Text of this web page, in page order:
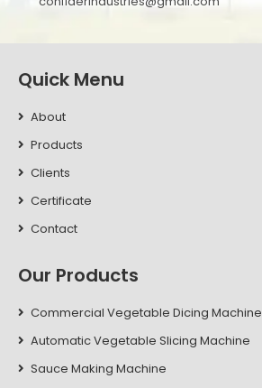
Quick Menu
About
Products
Clients
Certificate
Contact
Our Products
Commercial Vegetable Dicing Machine
Automatic Vegetable Slicing Machine
Sauce Making Machine